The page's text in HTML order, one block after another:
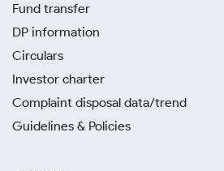
Fund transfer
DP information
Circulars
Investor charter
Complaint disposal data/trend
Guidelines & Policies